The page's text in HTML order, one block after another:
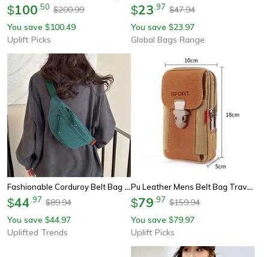
$100 50 $200.99
You save $100.49
Uplift Picks
$23 97 $47.94
You save $23.97
Global Bags Range
Fashionable Corduroy Belt Bag For Women Stylish Crossbody & Waist Pack
$44 97 $89.94
You save $44.97
Uplifted Trends
Pu Leather Mens Belt Bag Travel Waist Pack With Phone Pouch
$79 97 $159.94
You save $79.97
Uplift Picks